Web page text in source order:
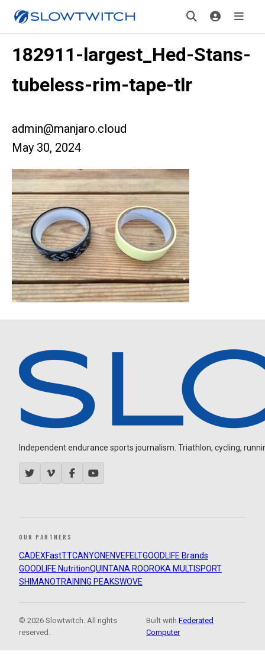
182911-largest_Hed-Stans-
tubeless-rim-tape-tlr
admin@manjaro.cloud
May 30, 2024
Independent endurance sports journalism. Triathlon, cycling,
OUR PARTNERS
CADEXFastTTCANYON ENVEFELTGOODLIFE Brands
GOODLIFE NutritionQUINTANA ROOROKA MULTISPORT
SHIMANOTRAINING PEAKSWOVE
© 2026 Slowtwitch. All rights
reserved.
Built withFederated
Computer